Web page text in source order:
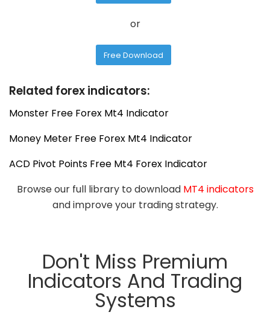
or
Free Download
Related forex indicators:
Monster Free Forex Mt4 Indicator
Money Meter Free Forex Mt4 Indicator
ACD Pivot Points Free Mt4 Forex Indicator
Browse our full library to download MT4 indicators
and improve your trading strategy.
Don't Miss Premium
Indicators And Trading
Systems